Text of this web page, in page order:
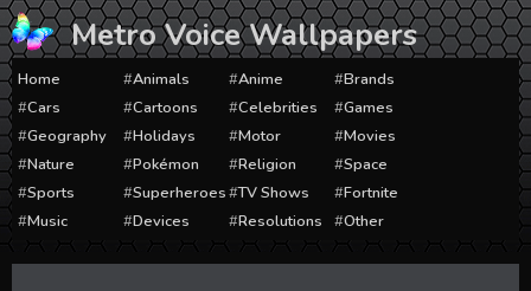
Skip
to
content
Metro Voice Wallpapers
Home Animals Anime
Brands
Cars
Cartoons Celebrities
Games
Geography
Holidays Motor
Movies
Nature
Pokémon Religion
Space
Sports
Superheroes TV Shows
Fortnite
Music
Devices Resolutions Other